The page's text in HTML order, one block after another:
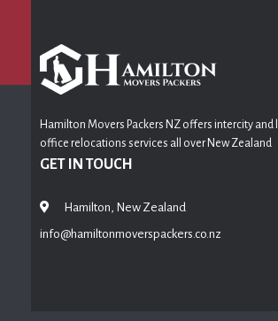
Hamilton Movers Packers NZ offers intercity and
office relocations services all over New Zealand
GET IN TOUCH
Hamilton, New Zealand
info@hamiltonmoverspackers.co.nz